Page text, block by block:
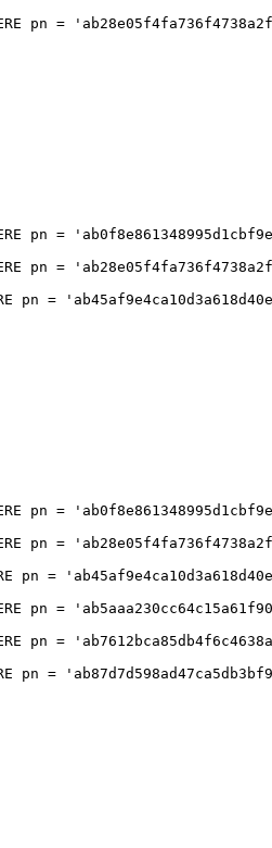
pn =
pn =
pn =
pn =
pn =
pn =
pn =